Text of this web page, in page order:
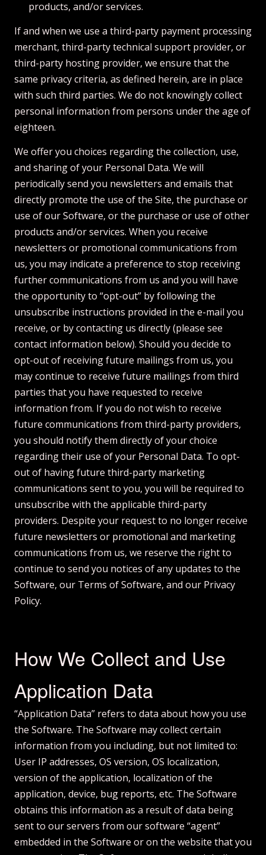
products, and/or services.
If and when we use a third-party payment processing
merchant, third-party technical support provider, or
third-party hosting provider, we ensure that the
same privacy criteria, as defined herein, are in place
with such third parties. We do not knowingly collect
personal information from persons under the age of
eighteen.
We offer you choices regarding the collection, use,
and sharing of your Personal Data. We will
periodically send you newsletters and emails that
directly promote the use of the Site, the purchase or
use of our Software, or the purchase or use of other
products and/or services. When you receive
newsletters or promotional communications from
us, you may indicate a preference to stop receiving
further communications from us and you will have
the opportunity to “opt-out” by following the
unsubscribe instructions provided in the e-mail you
receive, or by contacting us directly (please see
contact information below). Should you decide to
opt-out of receiving future mailings from us, you
may continue to receive future mailings from third
parties that you have requested to receive
information from. If you do not wish to receive
future communications from third-party providers,
you should notify them directly of your choice
regarding their use of your Personal Data. To opt-
out of having future third-party marketing
communications sent to you, you will be required to
unsubscribe with the applicable third-party
providers. Despite your request to no longer receive
future newsletters or promotional and marketing
communications from us, we reserve the right to
continue to send you notices of any updates to the
Software, our Terms of Software, and our Privacy
Policy.
How We Collect and Use
Application Data
“Application Data” refers to data about how you use
the Software. The Software may collect certain
information from you including, but not limited to:
User IP addresses, OS version, OS localization,
version of the application, localization of the
application, device, bug reports, etc. The Software
obtains this information as a result of data being
sent to our servers from our software “agent”
embedded in the Software or on the website that you